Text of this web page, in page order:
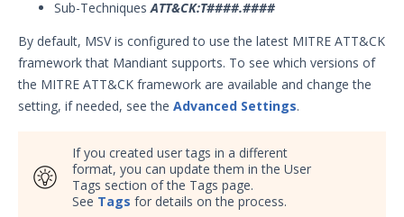
Integrations and Security
Protected Theater User & Admin
Guide
Resources
Integrations and Events
Security Validation Monitors
Reporting and Analytics
Security Validation Reports
Sub-TechniquesATT&CK:T####.####
By default, MSV is configured to use the latest MITRE ATT&CK
framework that Mandiant supports. To see which versions of
the MITRE ATT&CK framework are available and change the
setting, if needed, see the Advanced Settings.
If you created user tags in a different
format, you can update them in the User
Tags section of the Tags page.
See Tags for details on the process.